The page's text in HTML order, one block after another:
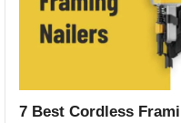
7 Best Cordless